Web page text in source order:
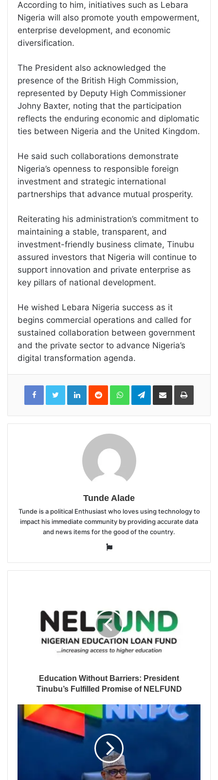
According to him, initiatives such as Lebara
Nigeria will also promote youth empowerment,
enterprise development, and economic
diversification.
The President also acknowledged the
presence of the British High Commission,
represented by Deputy High Commissioner
Johny Baxter, noting that the participation
reflects the enduring economic and diplomatic
ties between Nigeria and the United Kingdom.
He said such collaborations demonstrate
Nigeria’s openness to responsible foreign
investment and strategic international
partnerships that advance mutual prosperity.
Reiterating his administration’s commitment to
maintaining a stable, transparent, and
investment-friendly business climate, Tinubu
assured investors that Nigeria will continue to
support innovation and private enterprise as
key pillars of national development.
He wished Lebara Nigeria success as it
begins commercial operations and called for
sustained collaboration between government
and the private sector to advance Nigeria’s
digital transformation agenda.
LinkedInReddit WhatsAppTelegramShare
Email
Print
Tunde Alade
Tunde is a political Enthusiast who loves using technology to
impact his immediate community by providing accurate data
and news items for the good of the country.
Website
Education Without Barriers: President
Tinubu’s Fulfilled Promise of NELFUND